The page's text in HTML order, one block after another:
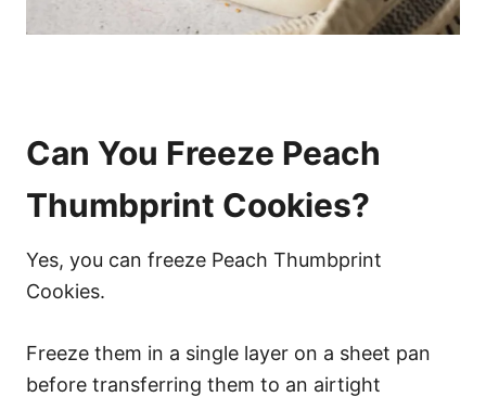
Can You Freeze Peach
Thumbprint Cookies?
Yes, you can freeze Peach Thumbprint
Cookies.
Freeze them in a single layer on a sheet pan
before transferring them to an airtight